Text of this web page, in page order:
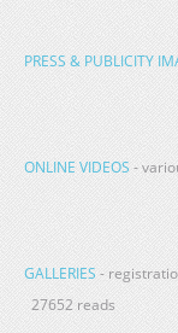
PRESS & PUBLICITY
ONLINE VIDEOS -
GALLERIES -
27652 reads